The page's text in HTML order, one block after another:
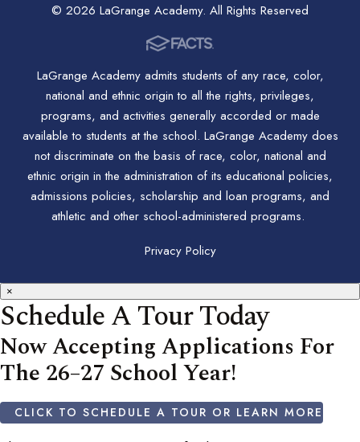
© 2026 LaGrange Academy. All Rights Reserved
LaGrange Academy admits students of any race, color,
national and ethnic origin to all the rights, privileges,
programs, and activities generally accorded or made
available to students at the school. LaGrange Academy does
not discriminate on the basis of race, color, national and
ethnic origin in the administration of its educational policies,
admissions policies, scholarship and loan programs, and
athletic and other school-administered programs.
Privacy Policy
×
Schedule A Tour Today
Now Accepting Applications For
The 26–27 School Year!
CLICK TO SCHEDULE A TOUR OR LEARN MORE